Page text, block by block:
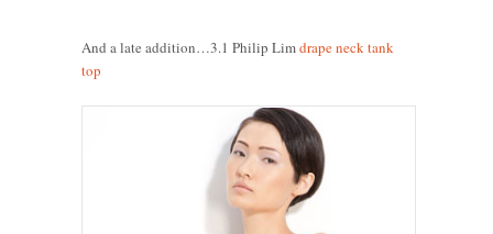
And a late addition…3.1 Philip Limdrape neck tank
top